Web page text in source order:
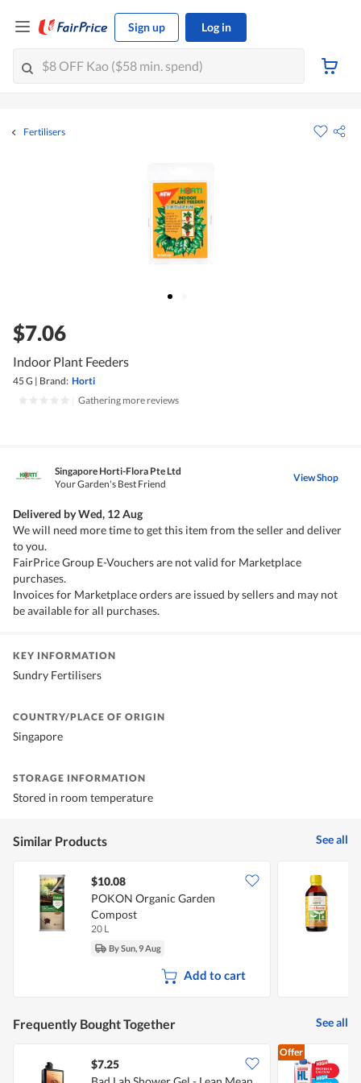
Sign up Log in
Fertilisers
$7.06
Indoor Plant Feeders
45 G | Brand: Horti
Gathering more reviews
Singapore Horti-Flora Pte Ltd
Your Garden's Best Friend
View Shop
Delivered byWed, 12 Aug
We will need more time to get this item from the seller and deliver
to you.
FairPrice Group E-Vouchers are not valid for Marketplace
purchases.
Invoices for Marketplace orders are issued by sellers and may not
be available for all purchases.
KEY INFORMATION
Sundry Fertilisers
COUNTRY/PLACE OF ORIGIN
Singapore
STORAGE INFORMATION
Stored in room temperature
Similar Products See all
$10.08
POKON Organic Garden
Compost
20 L
By Sun, 9 Aug
Add to cart
Frequently Bought Together See all
$7.25
Offer